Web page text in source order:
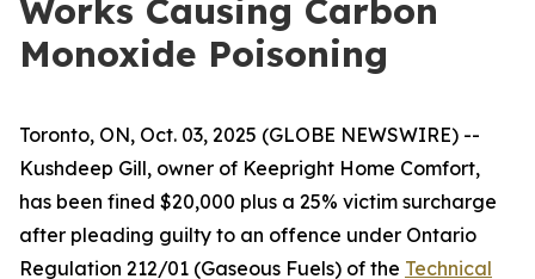
Works Causing Carbon
Monoxide Poisoning
Toronto, ON, Oct. 03, 2025 (GLOBE NEWSWIRE) --
Kushdeep Gill, owner of Keepright Home Comfort,
has been fined $20,000 plus a 25% victim surcharge
after pleading guilty to an offence under Ontario
Regulation 212/01 (Gaseous Fuels) of the Technical